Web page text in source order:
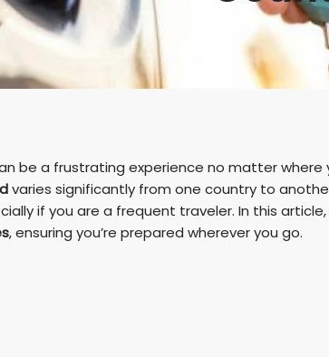
be a frustrating experience no matter where
varies significantly from one country to
if you are a frequent traveler. In this article,
, ensuring you’re prepared wherever you go.